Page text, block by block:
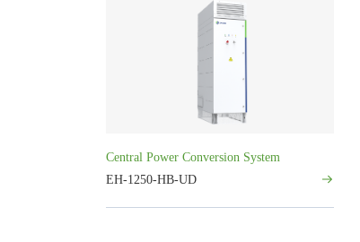
Central Power Conversion System
EH-1250-HB-UD